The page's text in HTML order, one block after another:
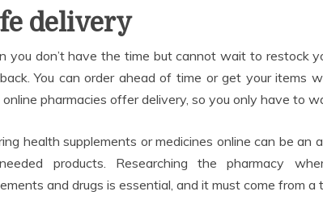
delivery
you don’t have the time but cannot wait to restock
You can order ahead of time or get your items
pharmacies offer delivery, so you only have to
health supplements or medicines online can be
products. Researching the pharmacy
and drugs is essential, and it must come from a